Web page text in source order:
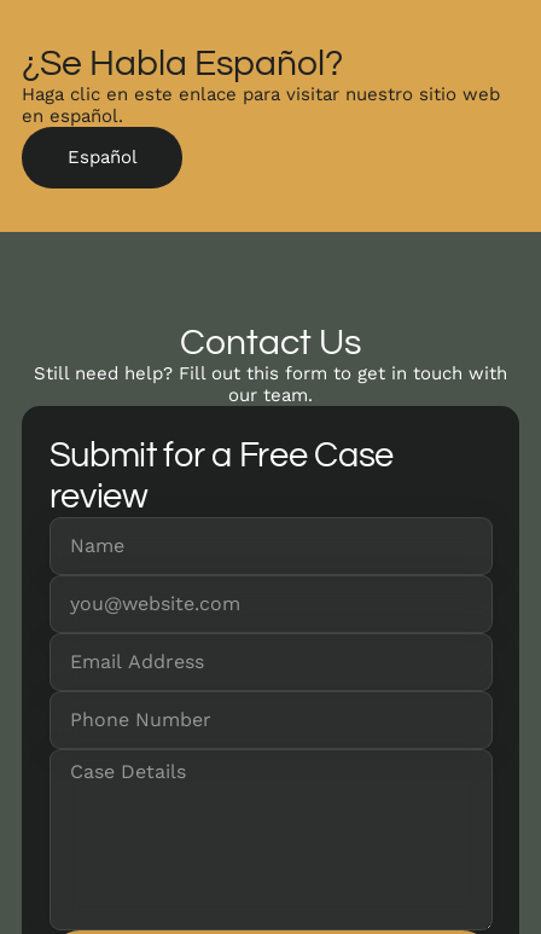
¿Se Habla Español?
Haga clic en este enlace para visitar nuestro sitio web
en español.
Español
Contact Us
Still need help? Fill out this form to get in touch with
our team.
Submit for a Free Case
review